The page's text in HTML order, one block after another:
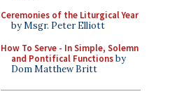
Ceremonies of the Liturgical Year
by Msgr. Peter Elliott
How To Serve - In Simple, Solemn
and Pontifical Functionsby
Dom Matthew Britt